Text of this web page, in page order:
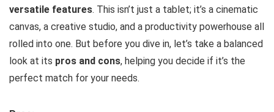
versatile features. This isn’t just a tablet; it’s a cinematic
canvas, a creative studio, and a productivity powerhouse all
rolled into one. But before you dive in, let’s take a balanced
look at its pros and cons, helping you decide if it’s the
perfect match for your needs.